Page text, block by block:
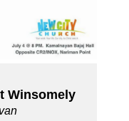
Winsomely